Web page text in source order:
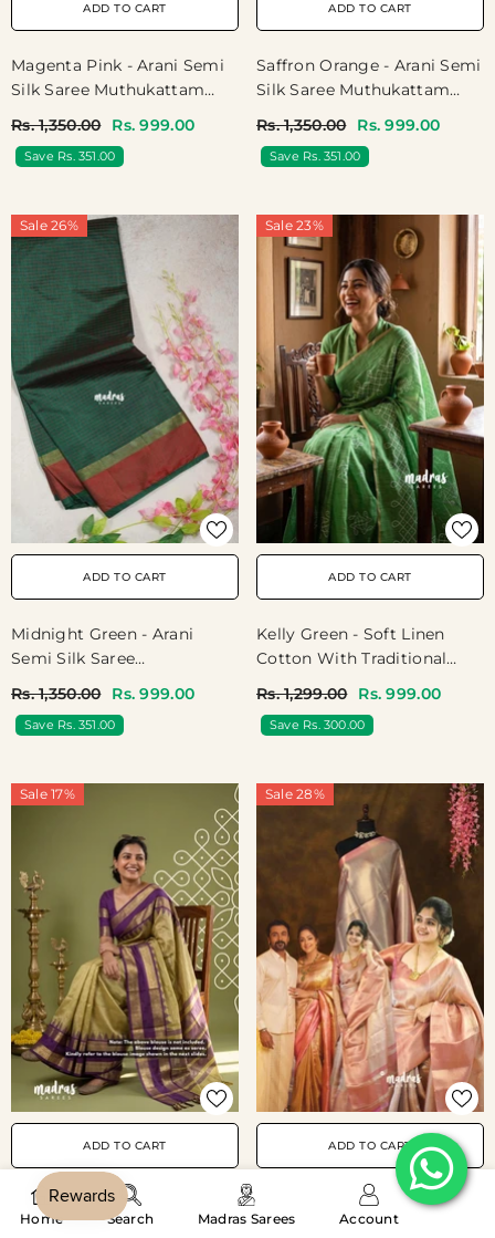
ADD TO CART
Magenta Pink - Arani Semi
Silk Saree Muthukattam
Regular Wear | Temple Visit
Rs. 1,350.00 Rs. 999.00
Save Rs. 351.00
ADD TO CART
Saffron Orange - Arani Semi
Silk Saree Muthukattam
Regular Wear | Temple Visit
Rs. 1,350.00 Rs. 999.00
Save Rs. 351.00
Sale 26%
ADD TO CART
Midnight Green - Arani
Semi Silk Saree
Border - Best For Regular
Wear | Temple Visit
Rs. 1,350.00 Rs. 999.00
Save Rs. 351.00
Sale 23%
ADD TO CART
Kelly Green - Soft Linen
Cotton With Traditional
Office Wear | Temple Wear |
Best For Singers Dancers
Rs. 1,299.00 Rs. 999.00
Save Rs. 300.00
Sale 17%
ADD TO CART
Golden Olive Green -
Kanimozhi - Premium Soft
Sale 28%
ADD TO CART
Thendral - Kanchi Tissue Silk
Saree Ambani Wedding
Home Search Madras Sarees Account
‎ ‎‎ ‎‎ ‎‎ ‎‎ ‎‎ ‎‎ ‎‎ ‎‎ ‎‎